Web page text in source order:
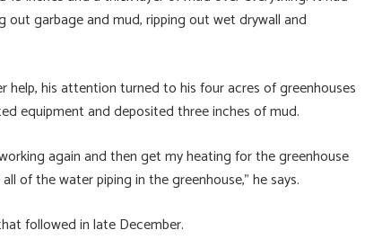
out garbage and mud, ripping out wet drywall and
his attention turned to his four acres of greenhouses
equipment and deposited three inches of mud.
again and then get my heating for the greenhouse
of the water piping in the greenhouse,” he says.
followed in late December.